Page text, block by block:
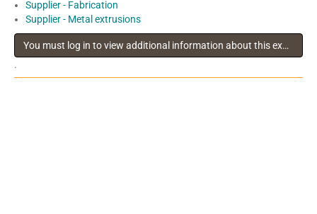
Supplier - Fabrication
Supplier - Metal extrusions
You must log in to view additional information about this exhibitor
.